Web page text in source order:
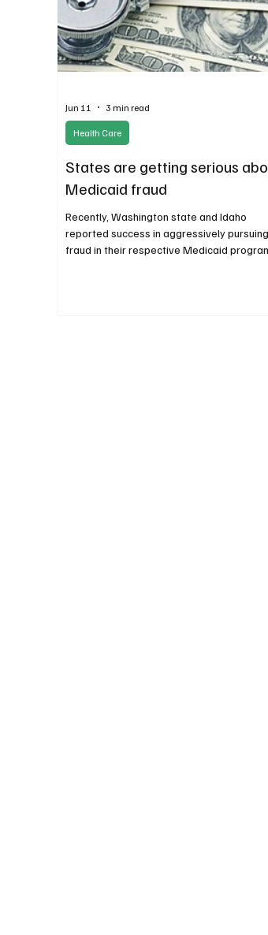
States are getting serious
Medicaid fraud
Recently, Washington state and Idaho
reported success in aggressively pursuing
fraud in their respective Medicaid
Health Care
Jun 11 3 min read